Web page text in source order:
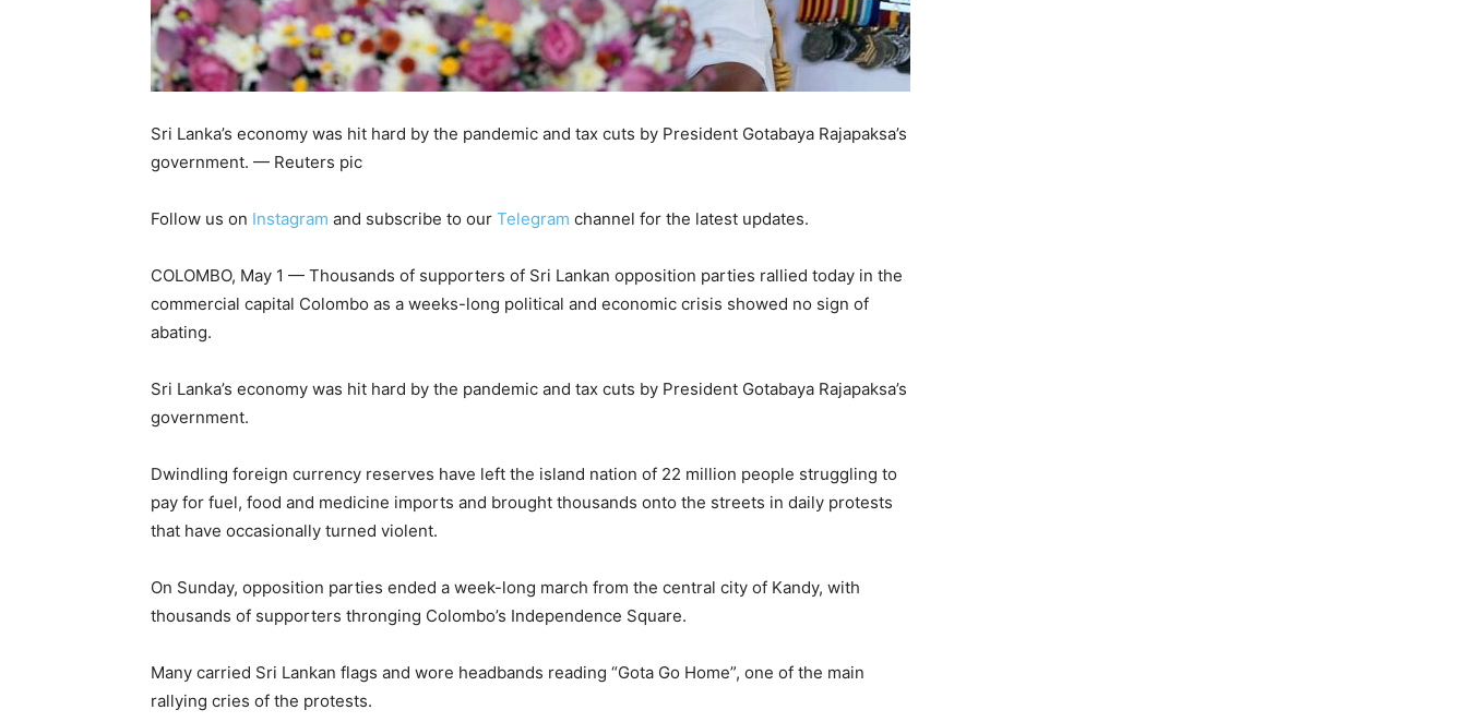
Sri Lanka’s economy was hit hard by the pandemic and tax cuts by President Gotabaya Rajapaksa’s
government. — Reuters pic
Follow us on Instagram and subscribe to our Telegram channel for the latest updates.
COLOMBO, May 1 — Thousands of supporters of Sri Lankan opposition parties rallied today in the
commercial capital Colombo as a weeks-long political and economic crisis showed no sign of
abating.
Sri Lanka’s economy was hit hard by the pandemic and tax cuts by President Gotabaya Rajapaksa’s
government.
Dwindling foreign currency reserves have left the island nation of 22 million people struggling to
pay for fuel, food and medicine imports and brought thousands onto the streets in daily protests
that have occasionally turned violent.
On Sunday, opposition parties ended a week-long march from the central city of Kandy, with
thousands of supporters thronging Colombo’s Independence Square.
Many carried Sri Lankan flags and wore headbands reading “Gota Go Home”, one of the main
rallying cries of the protests.